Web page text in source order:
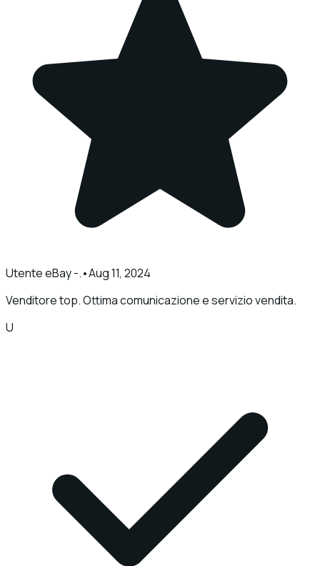
Utente eBay -.•Aug 11, 2024
Venditore top. Ottima comunicazione e servizio vendita.
U